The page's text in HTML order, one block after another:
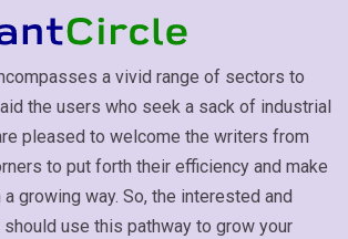
a vivid range of sectors to
the users who seek a sack of industrial
pleased to welcome the writers from
to put forth their efficiency and make
growing way. So, the interested and
use this pathway to grow your